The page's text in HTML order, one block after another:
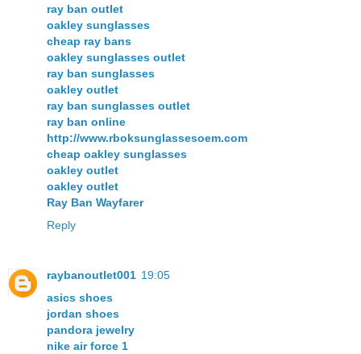
ray ban outlet
oakley sunglasses
cheap ray bans
oakley sunglasses outlet
ray ban sunglasses
oakley outlet
ray ban sunglasses outlet
ray ban online
http://www.rboksunglassesoem.com
cheap oakley sunglasses
oakley outlet
oakley outlet
Ray Ban Wayfarer
Reply
raybanoutlet001 19:05
asics shoes
jordan shoes
pandora jewelry
nike air force 1